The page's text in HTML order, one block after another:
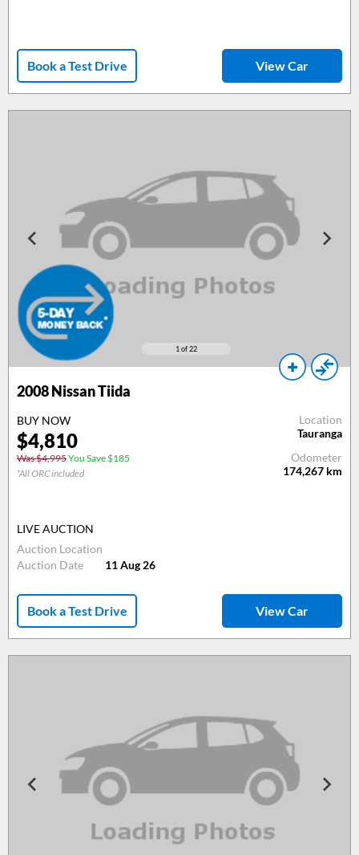
Book a Test Drive View Car
1 of 22
2008Nissan Tiida
BUY NOW
$4,810
Was $4,995You Save $185
*All ORC included
Location
Tauranga
Odometer
174,267 km
LIVE AUCTION
Auction Location
Auction Date
11 Aug 26
Book a Test Drive View Car